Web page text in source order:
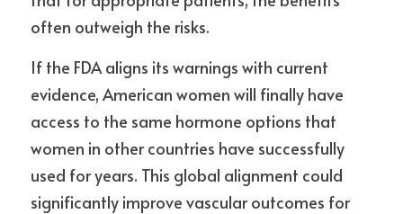
often outweigh the risks.
If the FDA aligns its warnings with current
evidence, American women will finally have
access to the same hormone options that
women in other countries have successfully
used for years. This global alignment could
significantly improve vascular outcomes for